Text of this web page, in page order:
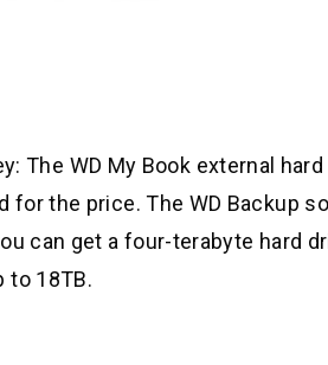
The WD My Book external hard
the price. The WD Backup
can get a four-terabyte hard
to 18TB.